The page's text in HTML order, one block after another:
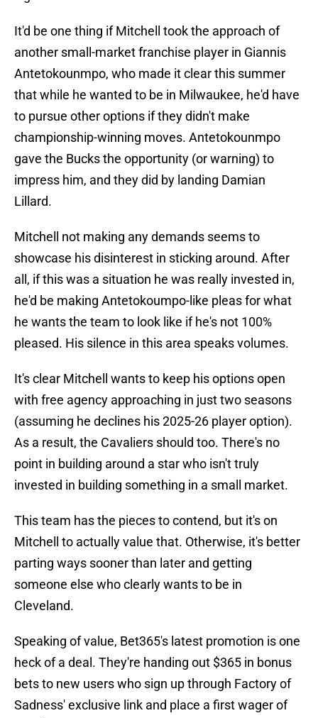
It'd be one thing if Mitchell took the approach of
another small-market franchise player in Giannis
Antetokounmpo, who made it clear this summer
that while he wanted to be in Milwaukee, he'd have
to pursue other options if they didn't make
championship-winning moves. Antetokounmpo
gave the Bucks the opportunity (or warning) to
impress him, and they did by landing Damian
Lillard.
Mitchell not making any demands seems to
showcase his disinterest in sticking around. After
all, if this was a situation he was really invested in,
he'd be making Antetokoumpo-like pleas for what
he wants the team to look like if he's not 100%
pleased. His silence in this area speaks volumes.
It's clear Mitchell wants to keep his options open
with free agency approaching in just two seasons
(assuming he declines his 2025-26 player option).
As a result, the Cavaliers should too. There's no
point in building around a star who isn't truly
invested in building something in a small market.
This team has the pieces to contend, but it's on
Mitchell to actually value that. Otherwise, it's better
parting ways sooner than later and getting
someone else who clearly wants to be in
Cleveland.
Speaking of value, Bet365's latest promotion is one
heck of a deal. They're handing out $365 in bonus
bets to new users who sign up through Factory of
Sadness' exclusive link and place a first wager of